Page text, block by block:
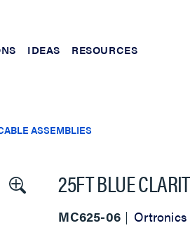
IDEAS RESOURCES
ASSEMBLIES
25FT BLUE
MC625-06 Ortronics